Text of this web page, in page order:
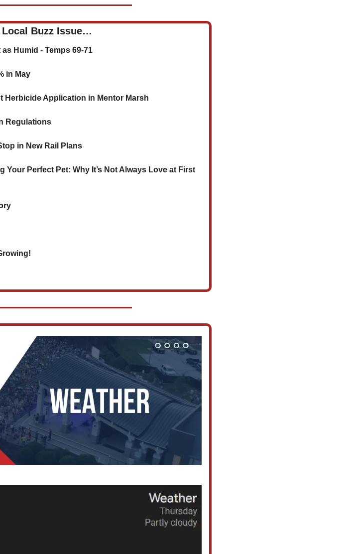
Buzz Issue…
Humid - Temps 69-71
in May
Herbicide Application in Mentor Marsh
Regulations
in New Rail Plans
Your Perfect Pet: Why It’s Not Always Love at First